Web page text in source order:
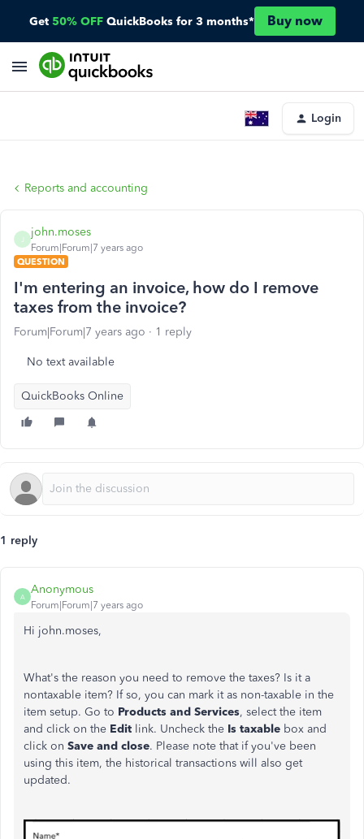
Get 50% OFF QuickBooks for 3 months* Buy now
Login
Reports and accounting
john.moses
Forum|Forum|7 years ago
QUESTION
I'm entering an invoice, how do I remove
taxes from the invoice?
Forum|Forum|7 years ago 1 reply
No text available
QuickBooks Online
1 reply
A
Anonymous
Forum|Forum|7 years ago
Hi john.moses,
What's the reason you need to remove the taxes? Is it a
nontaxable item? If so, you can mark it as non-taxable in the
item setup. Go to Products and Services, select the item
and click on the Edit link. Uncheck the Is taxable box and
click on Save and close. Please note that if you've been
using this item, the historical transactions will also get
updated.